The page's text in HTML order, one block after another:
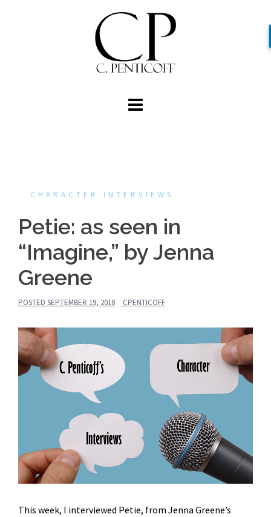
CHARACTER INTERVIEWS
Petie: as seen in
“Imagine,” by Jenna
Greene
POSTED SEPTEMBER 19, 2018 CPENTICOFF
This week, I interviewed Petie, from Jenna Greene’s